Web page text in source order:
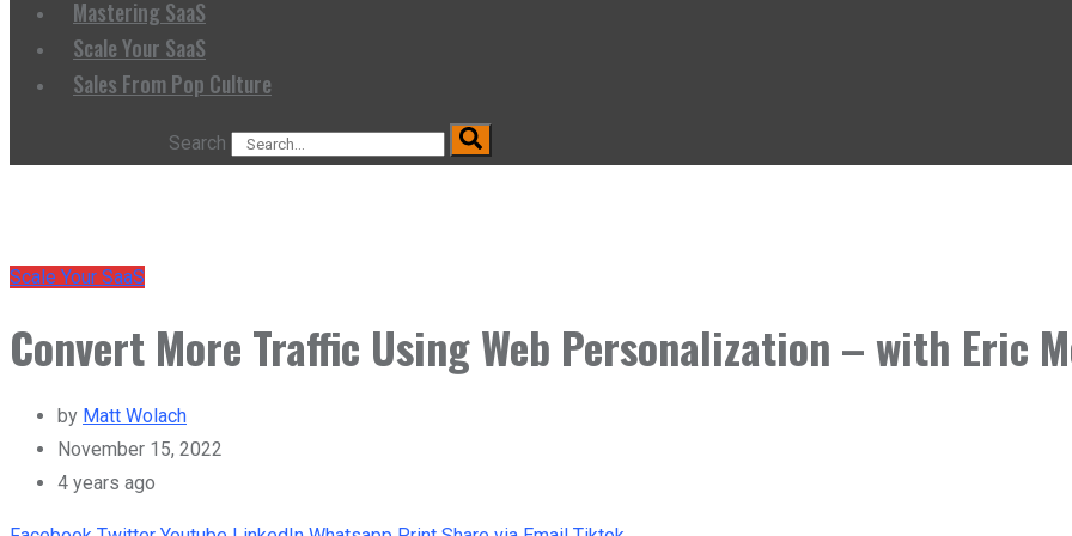
Mastering SaaS
Scale Your SaaS
Sales From Pop Culture
Search
Scale Your SaaS
Convert More Traffic Using Web Personalization – with Eric
by Matt Wolach
November 15, 2022
4 years ago